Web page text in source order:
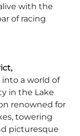
with the
of racing
a world of
in the Lake
renowned for
towering
picturesque